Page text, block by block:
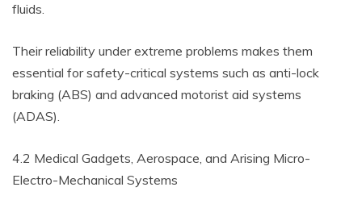
fluids.
Their reliability under extreme problems makes them
essential for safety-critical systems such as anti-lock
braking (ABS) and advanced motorist aid systems
(ADAS).
4.2 Medical Gadgets, Aerospace, and Arising Micro-
Electro-Mechanical Systems